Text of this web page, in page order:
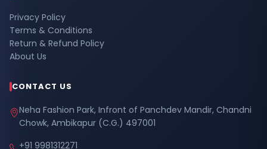
Privacy Policy
Terms & Conditions
Return & Refund Policy
About Us
CONTACT US
Neha Fashion Park, Infront of Panchdev Mandir, Chandni
Chowk, Ambikapur (C.G.) 497001
+91 9981312271